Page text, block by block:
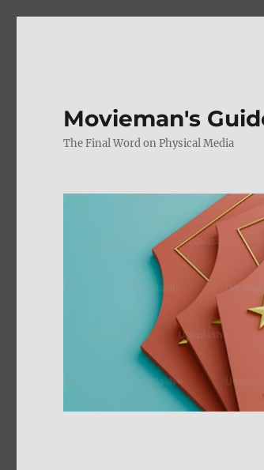
Movieman's
The Final Word on Physical Media